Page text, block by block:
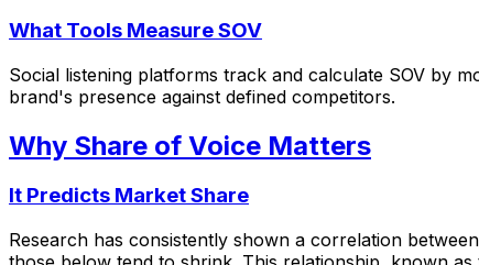
What Tools Measure SOV
Social listening platforms track and calculate SOV by
brand's presence against defined competitors.
Why Share of Voice Matters
It Predicts Market Share
Research has consistently shown a correlation